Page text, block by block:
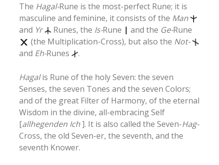
The Hagal-Rune is the most-perfect Rune; it is
masculine and feminine, it consists of the Man
and Yr Runes, the Is-Rune and the Ge-Rune
(the Multiplication-Cross), but also the Not-
and Eh-Runes .
Hagalis Rune of the holy Seven: the seven
Senses, the seven Tones and the seven Colors;
and of the great Filter of Harmony, of the eternal
Wisdom in the divine, all-embracing Self
[allhegenden Ich]. It is also called the Seven-Hag-
Cross, the old Seven-er, the seventh, and the
seventh Knower.